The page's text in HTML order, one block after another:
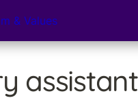
& Values
assistant